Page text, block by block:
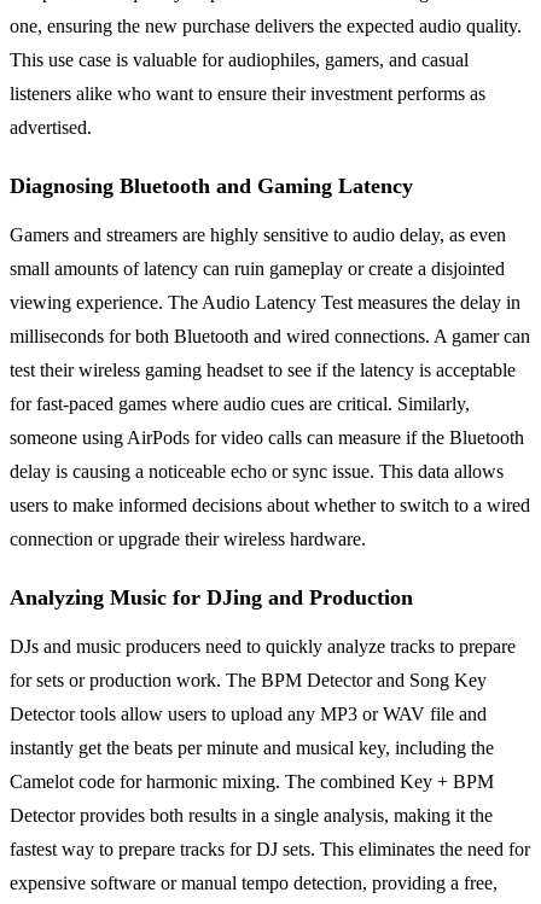
one, ensuring the new purchase delivers the expected audio quality.
This use case is valuable for audiophiles, gamers, and casual
listeners alike who want to ensure their investment performs as
advertised.
Diagnosing Bluetooth and Gaming Latency
Gamers and streamers are highly sensitive to audio delay, as even
small amounts of latency can ruin gameplay or create a disjointed
viewing experience. The Audio Latency Test measures the delay in
milliseconds for both Bluetooth and wired connections. A gamer can
test their wireless gaming headset to see if the latency is acceptable
for fast-paced games where audio cues are critical. Similarly,
someone using AirPods for video calls can measure if the Bluetooth
delay is causing a noticeable echo or sync issue. This data allows
users to make informed decisions about whether to switch to a wired
connection or upgrade their wireless hardware.
Analyzing Music for DJing and Production
DJs and music producers need to quickly analyze tracks to prepare
for sets or production work. The BPM Detector and Song Key
Detector tools allow users to upload any MP3 or WAV file and
instantly get the beats per minute and musical key, including the
Camelot code for harmonic mixing. The combined Key + BPM
Detector provides both results in a single analysis, making it the
fastest way to prepare tracks for DJ sets. This eliminates the need for
expensive software or manual tempo detection, providing a free,